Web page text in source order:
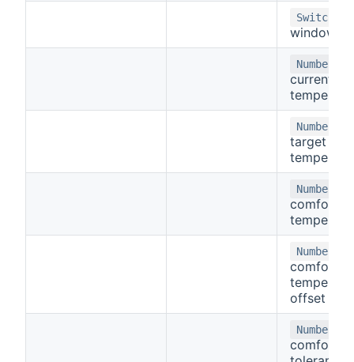
Switch
window
Number
current
Number
target
Number
comfort
Number
comfort
offset
Number
comfort